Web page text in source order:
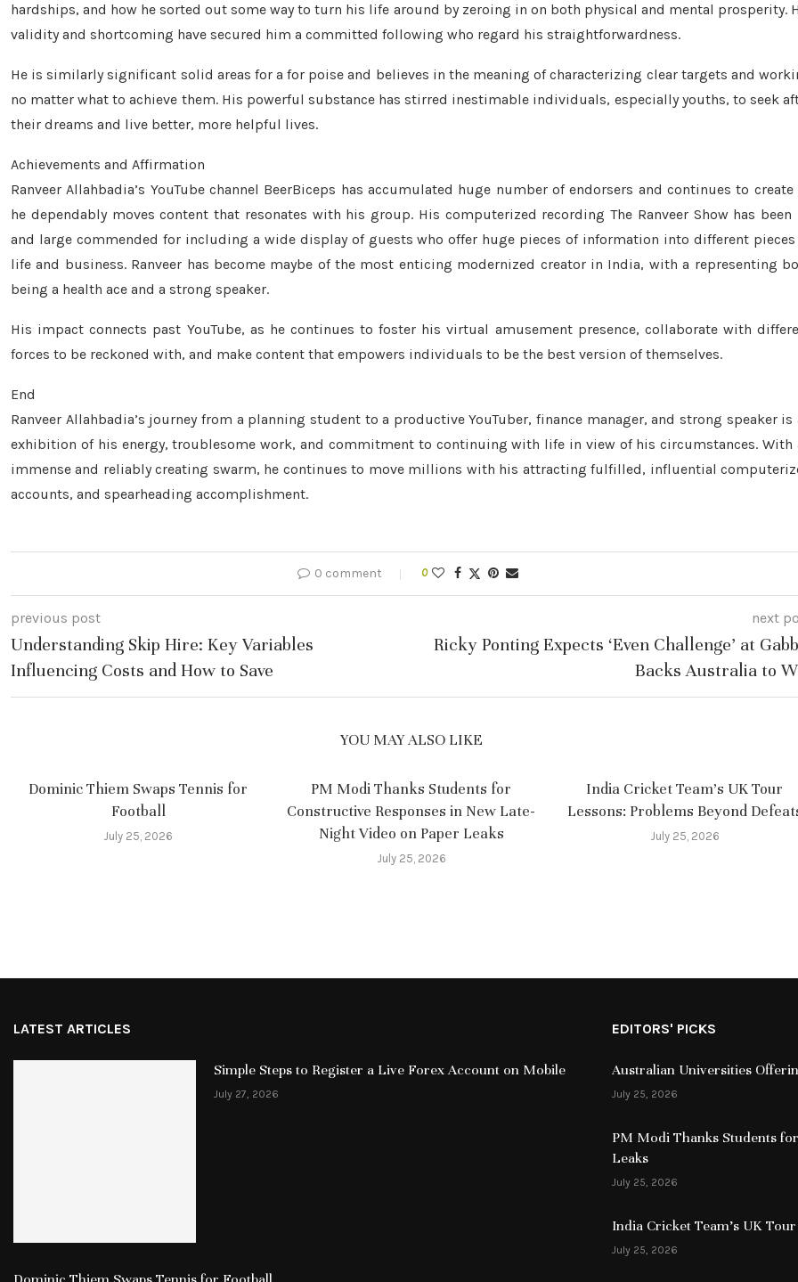
hardships, and how he sorted out some way to turn his life around by zeroing in on both physical and mental prosperity.
validity and shortcoming have secured him a committed following who regard his straightforwardness.
He is similarly significant solid areas for a for poise and believes in the meaning of characterizing clear targets and
no matter what to achieve them. His powerful substance has stirred inestimable individuals, especially youths, to seek
their dreams and live better, more helpful lives.
Achievements and Affirmation
Ranveer Allahbadia’s YouTube channel BeerBiceps has accumulated huge number of endorsers and continues to create
he dependably moves content that resonates with his group. His computerized recording The Ranveer Show has been
and large commended for including a wide display of guests who offer huge pieces of information into different
life and business. Ranveer has become maybe of the most enticing modernized creator in India, with a representing
being a health ace and a strong speaker.
His impact connects past YouTube, as he continues to foster his virtual amusement presence, collaborate with
forces to be reckoned with, and make content that empowers individuals to be the best version of themselves.
End
Ranveer Allahbadia’s journey from a planning student to a productive YouTuber, finance manager, and strong speaker is
exhibition of his energy, troublesome work, and commitment to continuing with life in view of his circumstances. With
immense and reliably creating swarm, he continues to move millions with his attracting fulfilled, influential
accounts, and spearheading accomplishment.
0 comment 0
previous post
Understanding Skip Hire: Key Variables
Influencing Costs and How to Save
next
Ricky Ponting Expects ‘Even Challenge’ at
Backs Australia to
YOU MAY ALSO LIKE
Dominic Thiem Swaps Tennis for
Football
July 25, 2026
PM Modi Thanks Students for
Constructive Responses in New Late-
Night Video on Paper Leaks
July 25, 2026
India Cricket Team’s UK Tour
Lessons: Problems Beyond
July 25, 2026
LATEST ARTICLES
Simple Steps to Register a Live Forex Account on Mobile
July 27, 2026
EDITORS' PICKS
Australian Universities
July 25, 2026
PM Modi Thanks Students
Leaks
July 25, 2026
India Cricket Team’s UK
July 25, 2026